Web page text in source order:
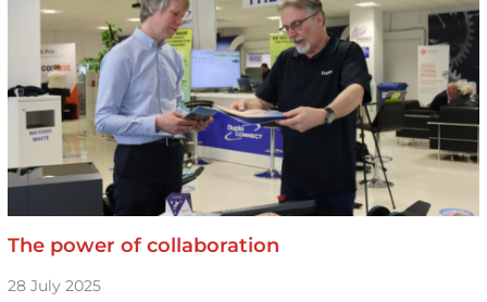
The power of collaboration
28 July 2025